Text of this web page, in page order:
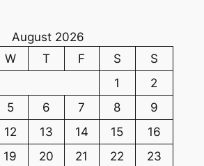
August 2026
W T F S
S
1
2
5 6 7 8
9
12 13 14 15
16
19 20 21 22
23